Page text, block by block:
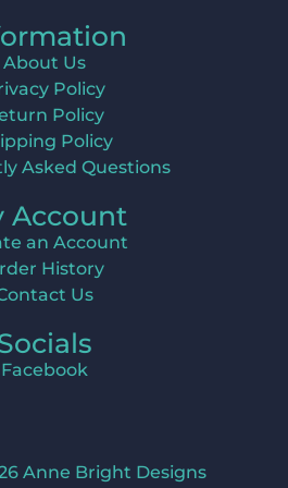
About Us
Policy
Policy
Policy
Asked Questions
Account
an Account
History
Us
Facebook
Anne Bright Designs